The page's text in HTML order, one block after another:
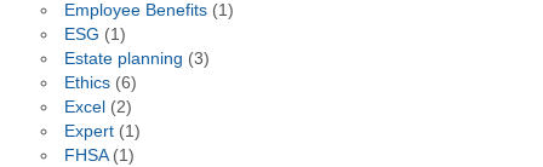
Employee Benefits(1)
ESG (1)
Estate planning (3)
Ethics(6)
Excel (2)
Expert(1)
FHSA(1)